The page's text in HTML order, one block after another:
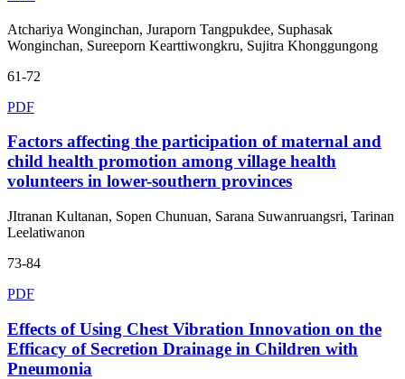
Atchariya Wonginchan, Juraporn Tangpukdee, Suphasak
Wonginchan, Sureeporn Kearttiwongkru, Sujitra Khonggungong
61-72
PDF
Factors affecting the participation of maternal and
child health promotion among village health
volunteers in lower-southern provinces
JItranan Kultanan, Sopen Chunuan, Sarana Suwanruangsri, Tarinan
Leelatiwanon
73-84
PDF
Effects of Using Chest Vibration Innovation on the
Efficacy of Secretion Drainage in Children with
Pneumonia